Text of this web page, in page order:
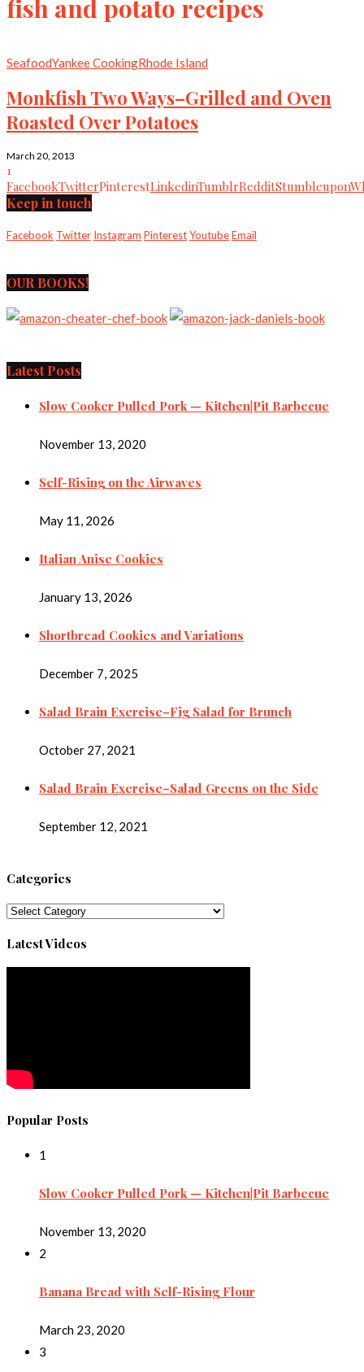
fish and potato recipes
SeafoodYankee CookingRhode Island
Monkfish Two Ways–Grilled and Oven
Roasted Over Potatoes
March 20, 2013
1
FacebookTwitterPinterestLinkedinTumblrRedditStumbleupon
Keep in touch
Facebook Twitter Instagram PinterestYoutubeEmail
OUR BOOKS!
Latest Posts
Slow Cooker Pulled Pork — Kitchen|Pit Barbecue
November 13, 2020
Self-Rising on the Airwaves
May 11, 2026
Italian Anise Cookies
January 13, 2026
Shortbread Cookies and Variations
December 7, 2025
Salad Brain Exercise–Fig Salad for Brunch
October 27, 2021
Salad Brain Exercise–Salad Greens on the Side
September 12, 2021
Categories
Categories
Latest Videos
Popular Posts
1
Slow Cooker Pulled Pork — Kitchen|Pit Barbecue
November 13, 2020
2
Banana Bread with Self-Rising Flour
March 23, 2020
3